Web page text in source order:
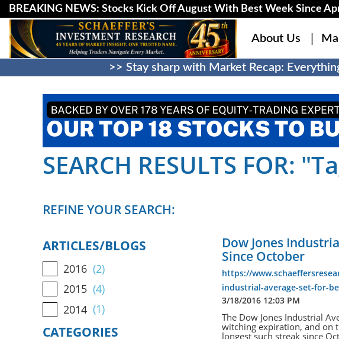
BREAKING NEWS: Stocks Kick Off August With Best Week Since
About Us
>> Stay sharp with Market Recap:
SEARCH RESULTS FOR:
REFINE YOUR SEARCH:
ARTICLES/BLOGS
2016 (2)
2015 (4)
2014 (1)
CATEGORIES
Dow Jones
Since October
https://
industrial-average-set-for-
3/18/2016 12:03 PM
The Dow Jones Industrial
witching expiration, and on
longest such streak since